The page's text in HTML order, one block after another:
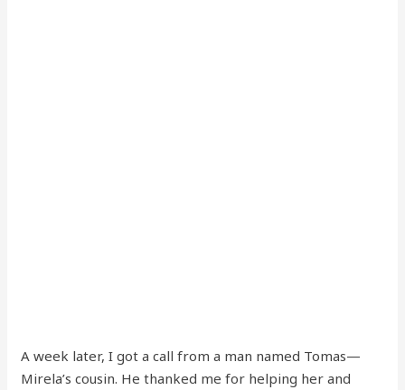
A week later, I got a call from a man named Tomas—
Mirela’s cousin. He thanked me for helping her and